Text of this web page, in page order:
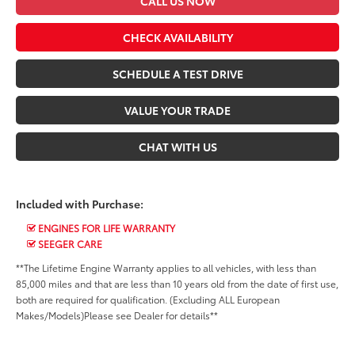
CHECK AVAILABILITY
SCHEDULE A TEST DRIVE
VALUE YOUR TRADE
CHAT WITH US
Included with Purchase:
ENGINES FOR LIFE WARRANTY
SEEGER CARE
**The Lifetime Engine Warranty applies to all vehicles, with less than
85,000 miles and that are less than 10 years old from the date of first use,
both are required for qualification. (Excluding ALL European
Makes/Models)Please see Dealer for details**